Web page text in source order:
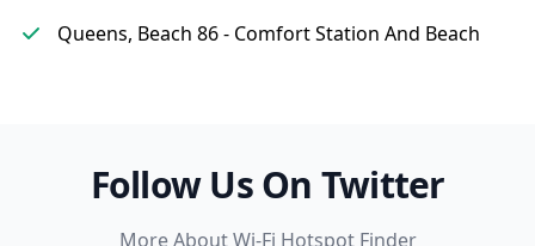
Queens, Beach 86 - Comfort Station And Beach
Follow Us On Twitter
More About Wi-Fi Hotspot Finder